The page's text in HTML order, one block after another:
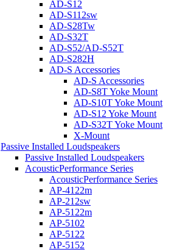
AD-S12
AD-S112sw
AD-S28Tw
AD-S32T
AD-S52/AD-S52T
AD-S282H
AD-S Accessories
AD-S Accessories
AD-S8T Yoke Mount
AD-S10T Yoke Mount
AD-S12 Yoke Mount
AD-S32T Yoke Mount
X-Mount
Passive Installed Loudspeakers
Passive Installed Loudspeakers
AcousticPerformance Series
AcousticPerformance Series
AP-4122m
AP-212sw
AP-5122m
AP-5102
AP-5122
AP-5152